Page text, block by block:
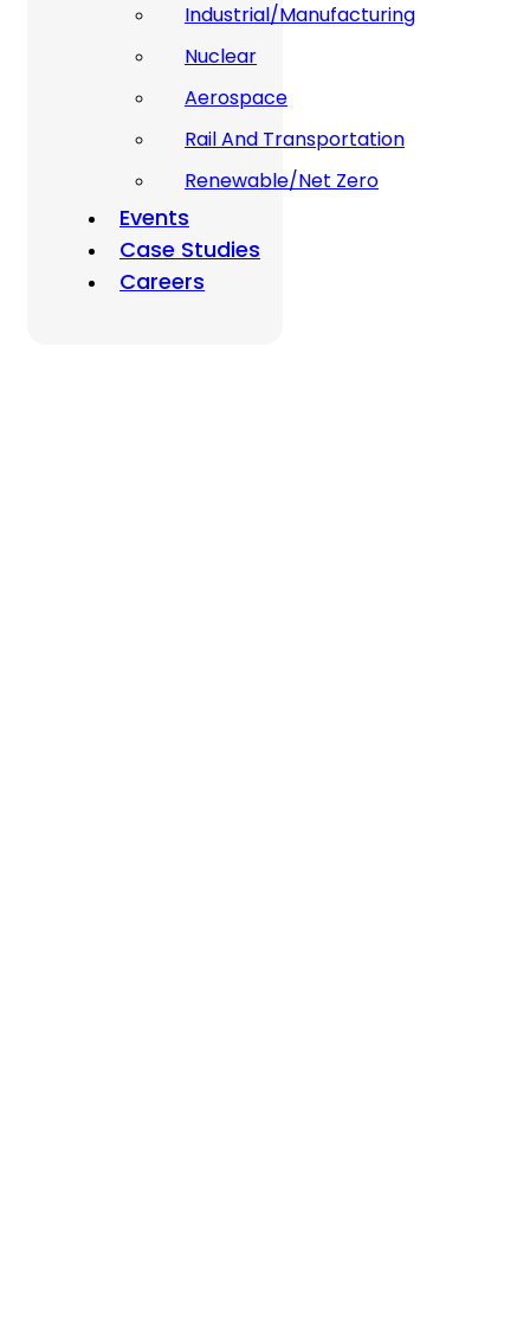
Industrial/Manufacturing
Nuclear
Aerospace
Rail And Transportation
Renewable/Net Zero
Events
Case Studies
Careers